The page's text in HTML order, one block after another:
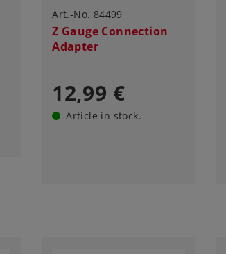
Art.-No. 84499
Z Gauge Connection
Adapter
12,99 €
Article in stock.